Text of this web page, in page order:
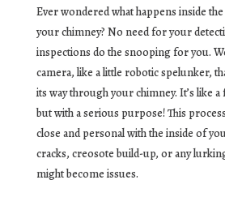
Ever wondered what happens inside
your chimney? No need for your
inspections do the snooping for you.
camera, like a little robotic spelunker,
its way through your chimney. It’s like
but with a serious purpose! This
close and personal with the inside of
cracks, creosote build-up, or any
might become issues.